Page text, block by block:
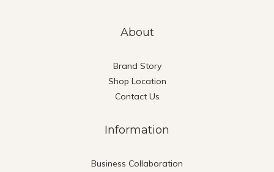
About
Brand Story
Shop Location
Contact Us
Information
Business Collaboration